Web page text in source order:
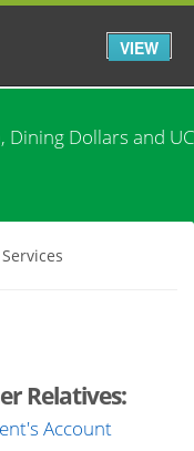
VIEW
Dining Dollars and
Relatives:
Account